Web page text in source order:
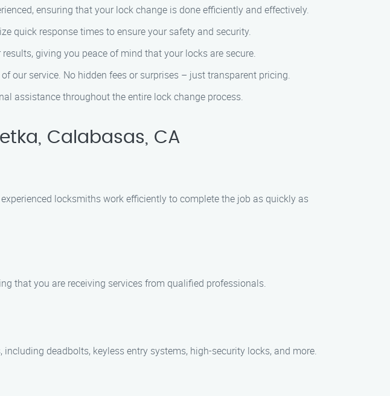
ensuring that your lock change is done efficiently and effectively.
quick response times to ensure your safety and security.
giving you peace of mind that your locks are secure.
our service. No hidden fees or surprises – just transparent pricing.
assistance throughout the entire lock change process.
Calabasas, CA
locksmiths work efficiently to complete the job as quickly as
that you are receiving services from qualified professionals.
deadbolts, keyless entry systems, high-security locks, and more.